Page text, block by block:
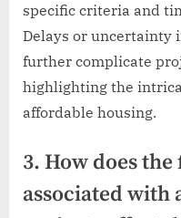
specific criteria and
Delays or uncertainty
further complicate
highlighting the
affordable housing.
3. How does
associated with